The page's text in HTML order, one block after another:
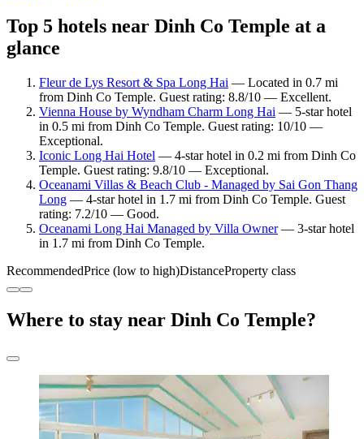
Top 5 hotels near Dinh Co Temple at a
glance
Fleur de Lys Resort & Spa Long Hai — Located in 0.7 mi
from Dinh Co Temple. Guest rating: 8.8/10 — Excellent.
Vienna House by Wyndham Charm Long Hai — 5-star hotel
in 0.5 mi from Dinh Co Temple. Guest rating: 10/10 —
Exceptional.
Iconic Long Hai Hotel — 4-star hotel in 0.2 mi from Dinh Co
Temple. Guest rating: 9.8/10 — Exceptional.
Oceanami Villas & Beach Club - Managed by Sai Gon Thang
Long — 4-star hotel in 1.7 mi from Dinh Co Temple. Guest
rating: 7.2/10 — Good.
Oceanami Long Hai Managed by Villa Owner— 3-star hotel
in 1.7 mi from Dinh Co Temple.
RecommendedPrice (low to high)DistanceProperty class
Where to stay near Dinh Co Temple?